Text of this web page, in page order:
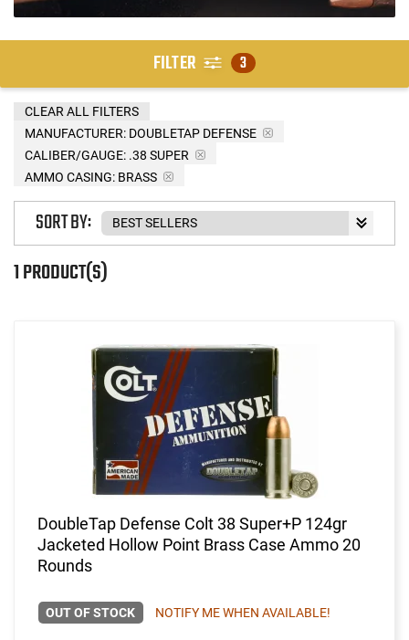
FILTER 3
MANUFACTURER: DOUBLETAP DEFENSE
CALIBER/GAUGE: .38 SUPER
AMMO CASING: BRASS
CLEAR ALL FILTERS
1 PRODUCT(S)
SORT BY:
DoubleTap Defense Colt 38 Super+P 124gr
Jacketed Hollow Point Brass Case Ammo 20
Rounds
OUT OF STOCK NOTIFY ME WHEN AVAILABLE!